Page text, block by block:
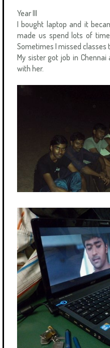
Year III
I bought laptop and it
made us spend lots of
Sometimes I missed classes
My sister got job in
with her.